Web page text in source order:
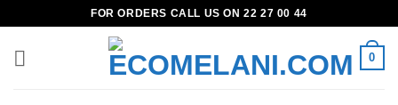
content
FOR ORDERS CALL US ON 22 27 00 44
0